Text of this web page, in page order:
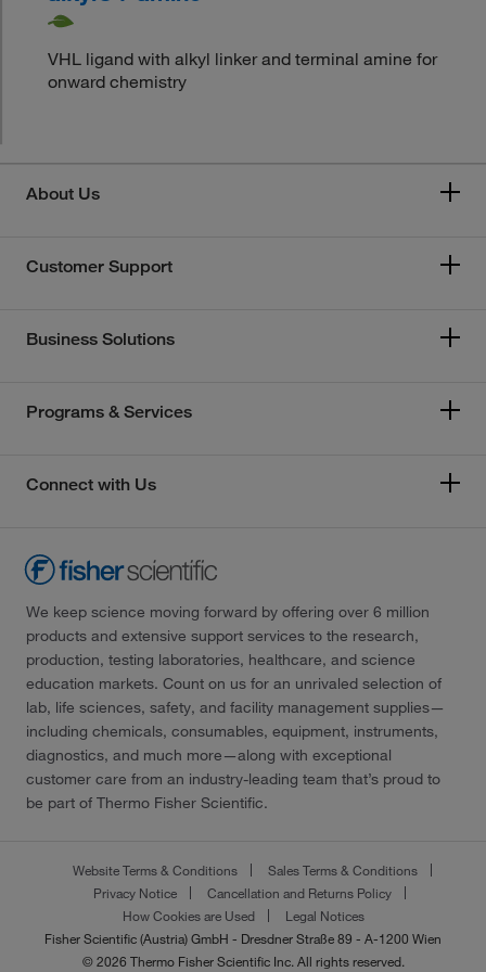
VHL ligand with alkyl linker and terminal amine for
onward chemistry
About Us
Customer Support
Business Solutions
Programs & Services
Connect with Us
We keep science moving forward by offering over 6 million
products and extensive support services to the research,
production, testing laboratories, healthcare, and science
education markets. Count on us for an unrivaled selection of
lab, life sciences, safety, and facility management supplies—
including chemicals, consumables, equipment, instruments,
diagnostics, and much more—along with exceptional
customer care from an industry-leading team that’s proud to
be part of Thermo Fisher Scientific.
Website Terms & Conditions
Sales Terms & Conditions
Privacy Notice
Cancellation and Returns Policy
How Cookies are Used
Legal Notices
Fisher Scientific (Austria) GmbH - Dresdner Straße 89 - A-1200 Wien
© 2026 Thermo Fisher Scientific Inc. All rights reserved.